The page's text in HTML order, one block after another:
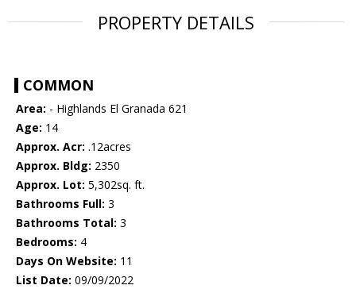
PROPERTY DETAILS
COMMON
Area: - Highlands El Granada 621
Age: 14
Approx. Acr: .12acres
Approx. Bldg: 2350
Approx. Lot: 5,302sq. ft.
Bathrooms Full: 3
Bathrooms Total: 3
Bedrooms: 4
Days On Website: 11
List Date: 09/09/2022